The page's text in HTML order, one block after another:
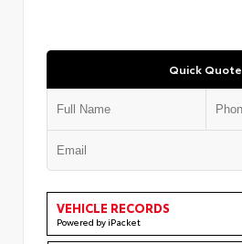
Quick Quote
VEHICLE RECORDS
Powered by iPacket